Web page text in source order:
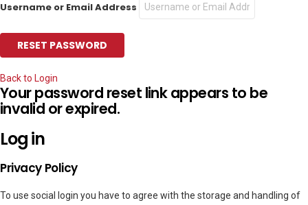
Username or Email Address
Back to Login
Your password reset link appears to be
invalid or expired.
Log in
Privacy Policy
To use social login you have to agree with the storage and handling of